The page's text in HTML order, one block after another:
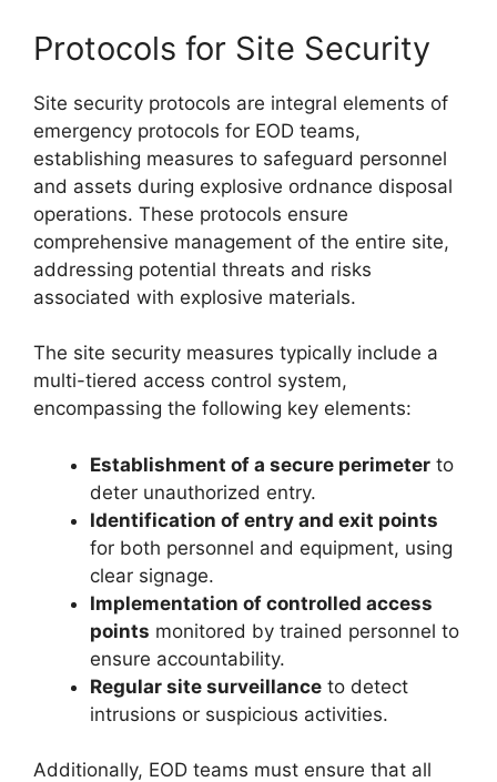
Protocols for Site Security
Site security protocols are integral elements of
emergency protocols for EOD teams,
establishing measures to safeguard personnel
and assets during explosive ordnance disposal
operations. These protocols ensure
comprehensive management of the entire site,
addressing potential threats and risks
associated with explosive materials.
The site security measures typically include a
multi-tiered access control system,
encompassing the following key elements:
Establishment of a secure perimeter to
deter unauthorized entry.
Identification of entry and exit points
for both personnel and equipment, using
clear signage.
Implementation of controlled access
points monitored by trained personnel to
ensure accountability.
Regular site surveillance to detect
intrusions or suspicious activities.
Additionally, EOD teams must ensure that all